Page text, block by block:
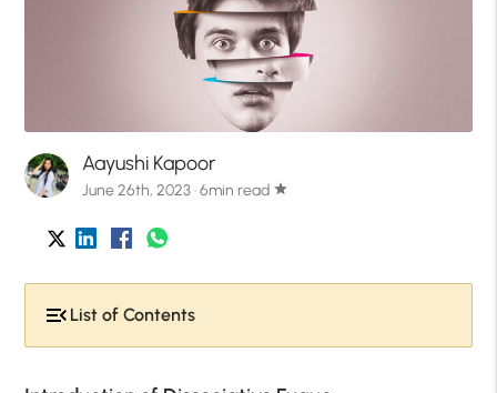
Aayushi Kapoor
June 26th, 2023 · 6min read star
List of Contents